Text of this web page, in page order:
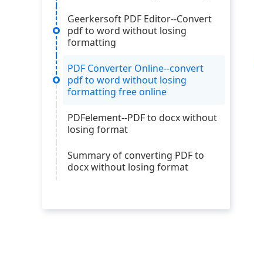
Geerkersoft PDF Editor--Convert
pdf to word without losing
formatting
PDF Converter Online--convert
pdf to word without losing
formatting free online
PDFelement--PDF to docx without
losing format
Summary of converting PDF to
docx without losing format